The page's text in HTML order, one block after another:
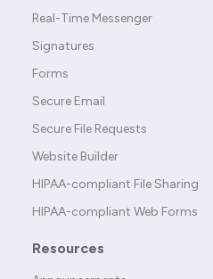
Real-Time Messenger
Signatures
Forms
Secure Email
Secure File Requests
Website Builder
HIPAA-compliant File Sharing
HIPAA-compliant Web Forms
Resources